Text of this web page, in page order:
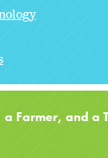
Farmer, and a